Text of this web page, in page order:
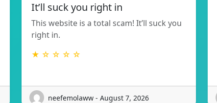
It’ll suck you right in
This website is a total scam! It’ll suck you
right in.
★ ☆ ☆ ☆ ☆
neefemolaww - August 7, 2026